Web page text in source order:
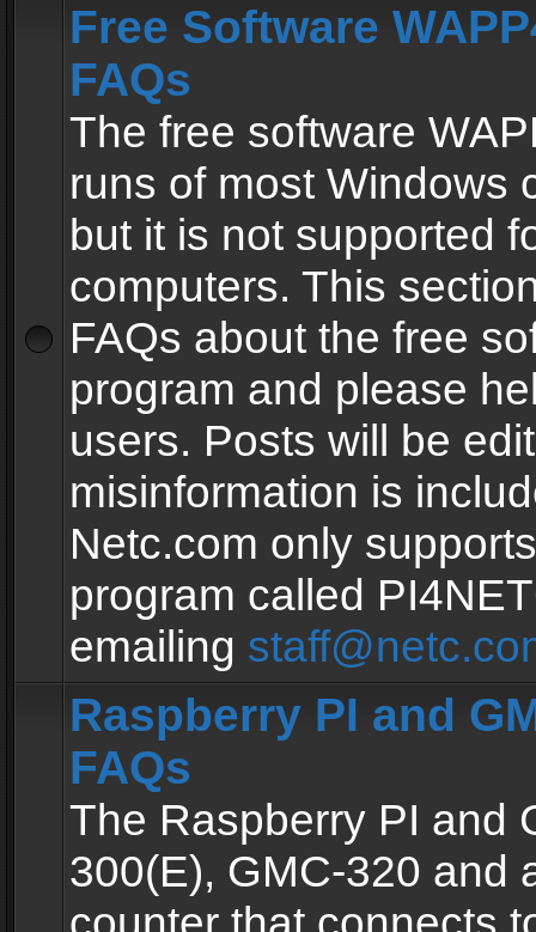
Free Software
FAQs
The free software
runs of most Windows
but it is not supported
computers. This
FAQs about the free
program and please
users. Posts will be
misinformation is
Netc.com only
program called
emailing
Raspberry PI and
FAQs
The Raspberry PI and
300(E), GMC-320 and